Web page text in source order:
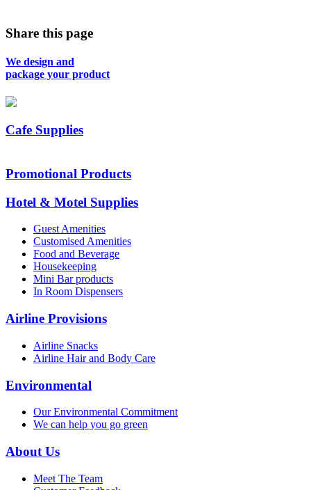
Share this page
We design and
package your product
Cafe Supplies
Promotional Products
Hotel & Motel Supplies
Guest Amenities
Customised Amenities
Food and Beverage
Housekeeping
Mini Bar products
In Room Dispensers
Airline Provisions
Airline Snacks
Airline Hair and Body Care
Environmental
Our Environmental Commitment
We can help you go green
About Us
Meet The Team